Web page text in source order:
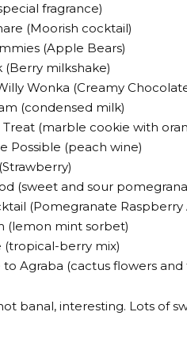
fragrance)
(Moorish cocktail)
(Apple Bears)
(Berry milkshake)
Wonka (Creamy
(condensed milk)
Treat (marble cookie with
Possible (peach wine)
(sweet and sour
(Pomegranate
(lemon mint sorbet)
(tropical-berry mix)
Agraba (cactus flowers and
banal, interesting. Lots of